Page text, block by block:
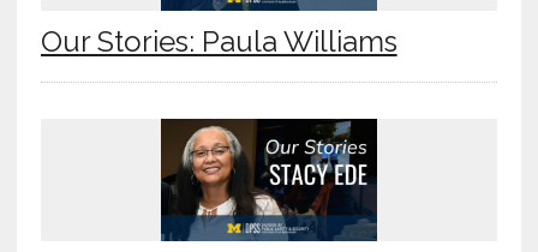
Our Stories: Paula Williams